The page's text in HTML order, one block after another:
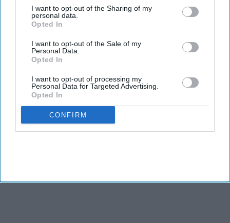
I want to opt-out of the Sharing of my
personal data.
Opted In
I want to opt-out of the Sale of my
Personal Data.
Opted In
I want to opt-out of processing my
Personal Data for Targeted Advertising.
Opted In
CONFIRM
over the interpretation of the Fourteenth Amendment.
One of the executive orders targets individuals who engage in
commercial “birth tourism,” seeking to deny entry to those
who travel to the United States primarily to give birth so their
children can obtain U.S. citizenship. The second order
broadens the administration’s definition of people it
considers ineligible for birthright citizenship documents,
including children of foreign citizens who lobby on behalf of
foreign governments.